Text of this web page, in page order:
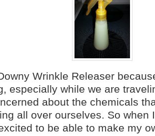
Wrinkle Releaser
especially while we are
about the chemicals
all over ourselves. So when
to be able to make my